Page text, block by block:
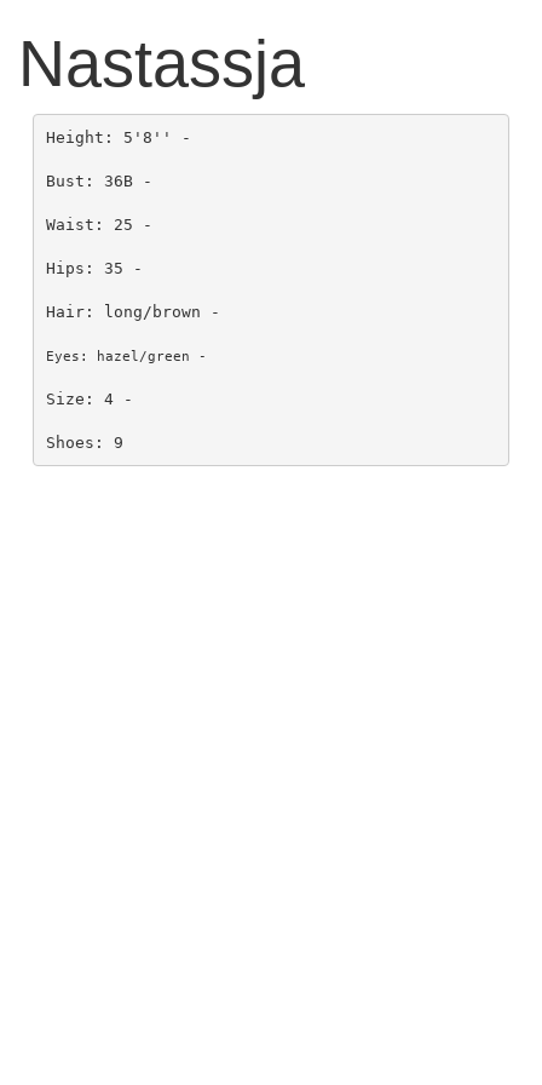
Nastassja
Height: 5'8'' -
Bust: 36B -
Waist: 25 -
Hips: 35 -
Hair: long/brown -
Eyes: hazel/green -
Size: 4 -
Shoes: 9